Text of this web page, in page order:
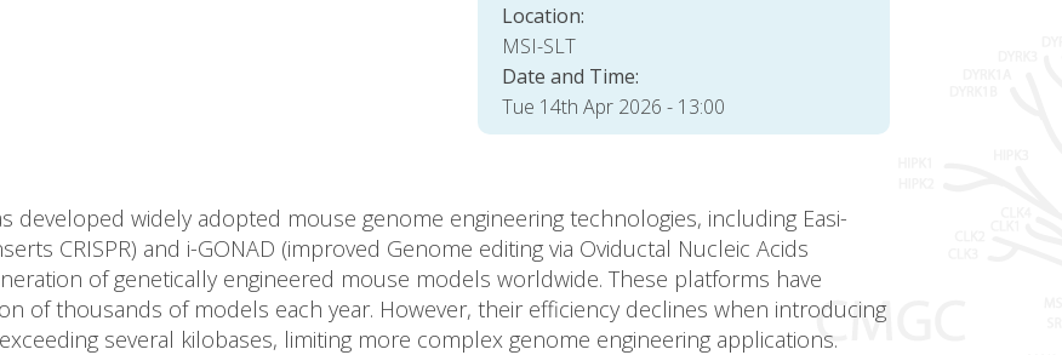
Location:
MSI-SLT
Date and Time:
Tue 14th Apr 2026 - 13:00
developed widely adopted mouse genome engineering technologies, including Easi-
CRISPR) and i-GONAD (improved Genome editing via Oviductal Nucleic Acids
of genetically engineered mouse models worldwide. These platforms have
of thousands of models each year. However, their efficiency declines when introducing
several kilobases, limiting more complex genome engineering applications.